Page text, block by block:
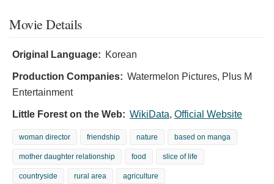
Movie Details
Original Language: Korean
Production Companies: Watermelon Pictures, Plus M
Entertainment
Little Forest on the Web: WikiData, Official Website
woman director friendship nature based on manga
mother daughter relationship food slice of life
countryside rural area agriculture